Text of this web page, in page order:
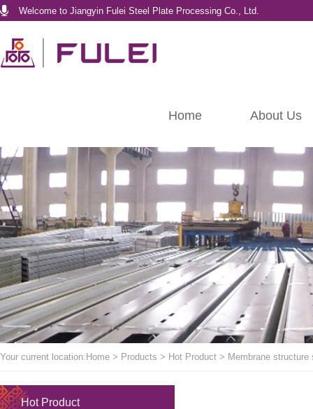
Welcome to Jiangyin Fulei Steel Plate Processing Co., Ltd.
Home About Us
Your current location: Home > Products > Hot Product > Membrane structure
Hot Product